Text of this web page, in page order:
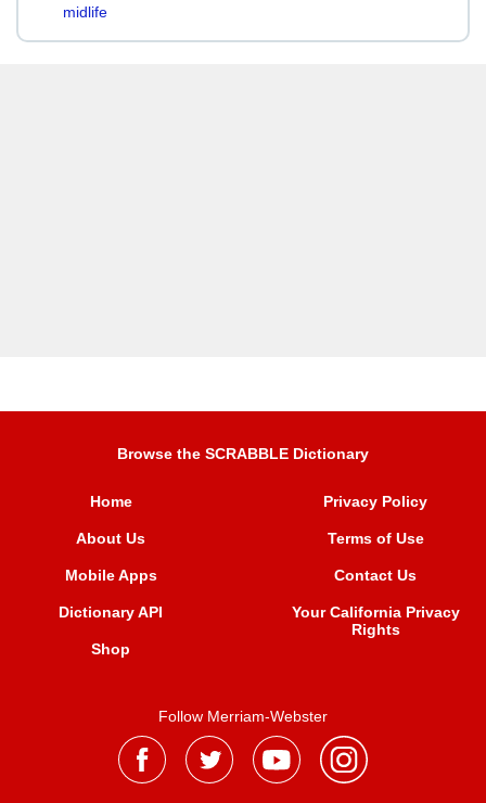
midlife
Browse the SCRABBLE Dictionary
Home
About Us
Mobile Apps
Dictionary API
Shop
Privacy Policy
Terms of Use
Contact Us
Your California Privacy
Rights
Follow Merriam-Webster